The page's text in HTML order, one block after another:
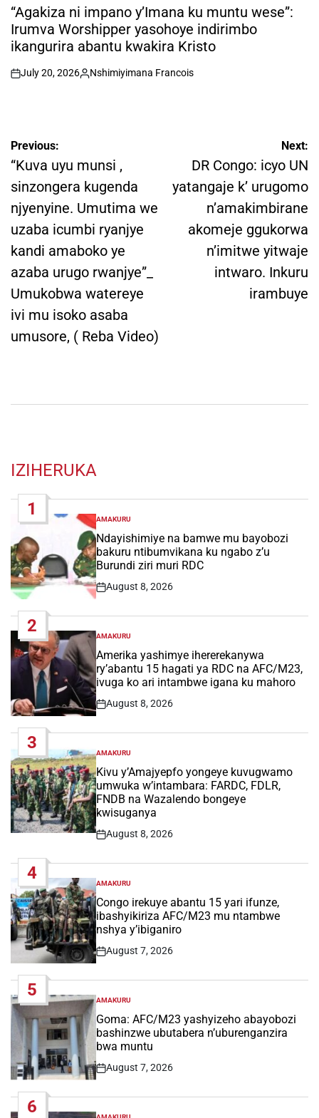
IN
“Agakiza ni impano y’Imana ku muntu wese”:
Irumva Worshipper yasohoye indirimbo
ikangurira abantu kwakira Kristo
on
July 20, 2026
Posted
Nshimiyimana Francois
Post
navigation
Previous:
“Kuva uyu munsi ,
sinzongera kugenda
njyenyine. Umutima we
uzaba icumbi ryanjye
kandi amaboko ye
azaba urugo rwanjye”_
Umukobwa watereye
ivi mu isoko asaba
umusore, ( Reba Video)
Next:
DR Congo: icyo UN
yatangaje k’ urugomo
n’amakimbirane
akomeje ggukorwa
n’imitwe yitwaje
intwaro. Inkuru
irambuye
IZIHERUKA
1
POSTED
IN
AMAKURU
Ndayishimiye na bamwe mu bayobozi
bakuru ntibumvikana ku ngabo z’u
Burundi ziri muri RDC
Post
August 8, 2026
2
POSTED
IN
AMAKURU
Amerika yashimye ihererekanywa
ry’abantu 15 hagati ya RDC na AFC/M23,
ivuga ko ari intambwe igana ku mahoro
Post
August 8, 2026
3
POSTED
IN
AMAKURU
Kivu y’Amajyepfo yongeye kuvugwamo
umwuka w’intambara: FARDC, FDLR,
FNDB na Wazalendo bongeye
kwisuganya
Post
August 8, 2026
4
POSTED
IN
AMAKURU
Congo irekuye abantu 15 yari ifunze,
ibashyikiriza AFC/M23 mu ntambwe
nshya y’ibiganiro
Post
August 7, 2026
5
POSTED
IN
AMAKURU
Goma: AFC/M23 yashyizeho abayobozi
bashinzwe ubutabera n’uburenganzira
bwa muntu
Post
August 7, 2026
6